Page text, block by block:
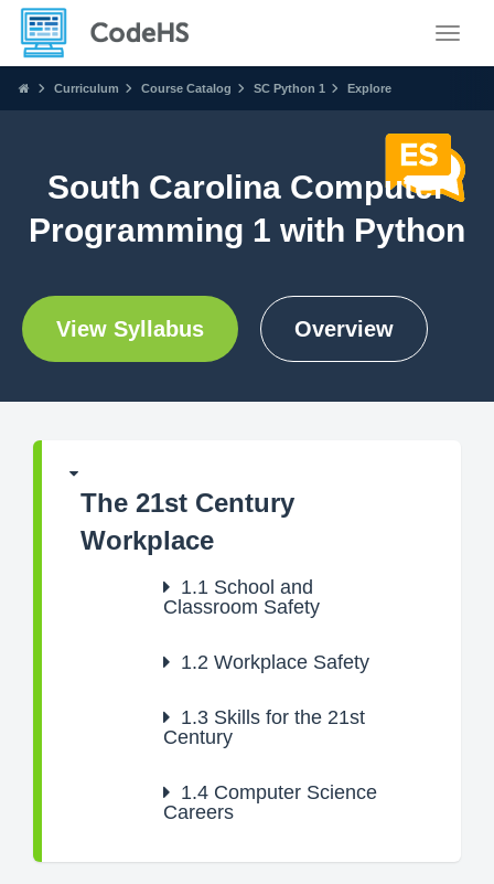
Curriculum Course Catalog SC Python 1 Explore
South Carolina Computer
Programming 1 with Python
View Syllabus Overview
The 21st Century
Workplace
1.1 School and
Classroom Safety
1.2 Workplace Safety
1.3 Skills for the 21st
Century
1.4 Computer Science
Careers